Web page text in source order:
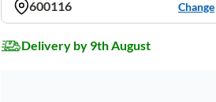
600116 Change
Delivery by 9th August